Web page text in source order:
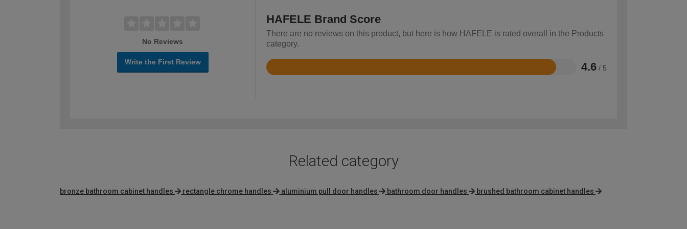
No Reviews
Write the First Review
HAFELE Brand Score
There are no reviews on this product, but here is how HAFELE is rated overall in the Products
category.
4.6 / 5
Rated
Related category
bronze bathroom cabinet handles rectangle chrome handles aluminium pull door handles bathroom door handles brushed bathroom cabinet handles